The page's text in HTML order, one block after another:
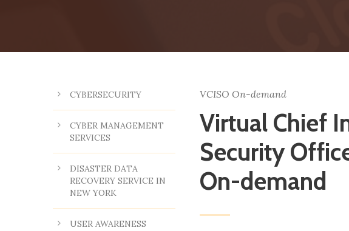
VCISO On-demand
Virtual Chief
Security
On-demand
CYBERSECURITY
CYBER MANAGEMENT
SERVICES
DISASTER DATA
RECOVERY SERVICE IN
NEW YORK
USER AWARENESS